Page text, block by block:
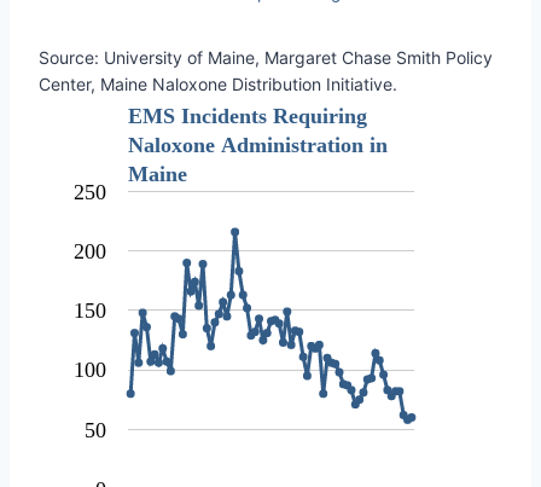
Source: University of Maine, Margaret Chase Smith Policy
Center, Maine Naloxone Distribution Initiative.
EMS Incidents Requiring
Naloxone Administration in
Maine
50
100
150
200
250